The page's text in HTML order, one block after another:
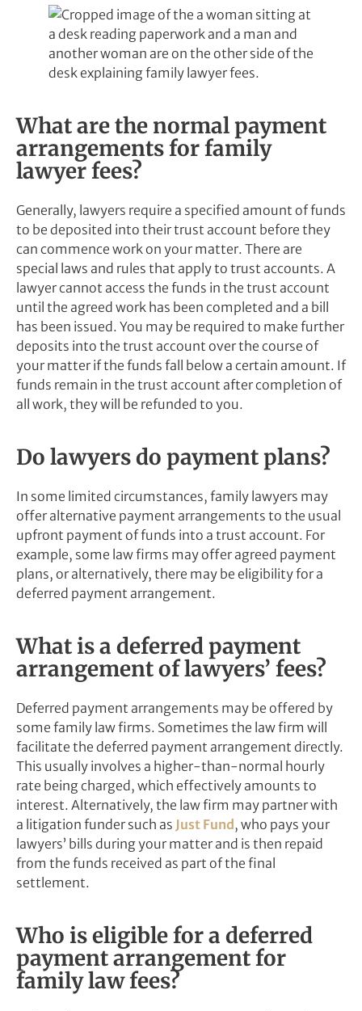
What are the normal payment
arrangements for family
lawyer fees?
Generally, lawyers require a specified amount of funds
to be deposited into their trust account before they
can commence work on your matter. There are
special laws and rules that apply to trust accounts. A
lawyer cannot access the funds in the trust account
until the agreed work has been completed and a bill
has been issued. You may be required to make further
deposits into the trust account over the course of
your matter if the funds fall below a certain amount. If
funds remain in the trust account after completion of
all work, they will be refunded to you.
Do lawyers do payment plans?
In some limited circumstances, family lawyers may
offer alternative payment arrangements to the usual
upfront payment of funds into a trust account. For
example, some law firms may offer agreed payment
plans, or alternatively, there may be eligibility for a
deferred payment arrangement.
What is a deferred payment
arrangement of lawyers’ fees?
Deferred payment arrangements may be offered by
some family law firms. Sometimes the law firm will
facilitate the deferred payment arrangement directly.
This usually involves a higher-than-normal hourly
rate being charged, which effectively amounts to
interest. Alternatively, the law firm may partner with
a litigation funder such as Just Fund , who pays your
lawyers’ bills during your matter and is then repaid
from the funds received as part of the final
settlement.
Who is eligible for a deferred
payment arrangement for
family law fees?